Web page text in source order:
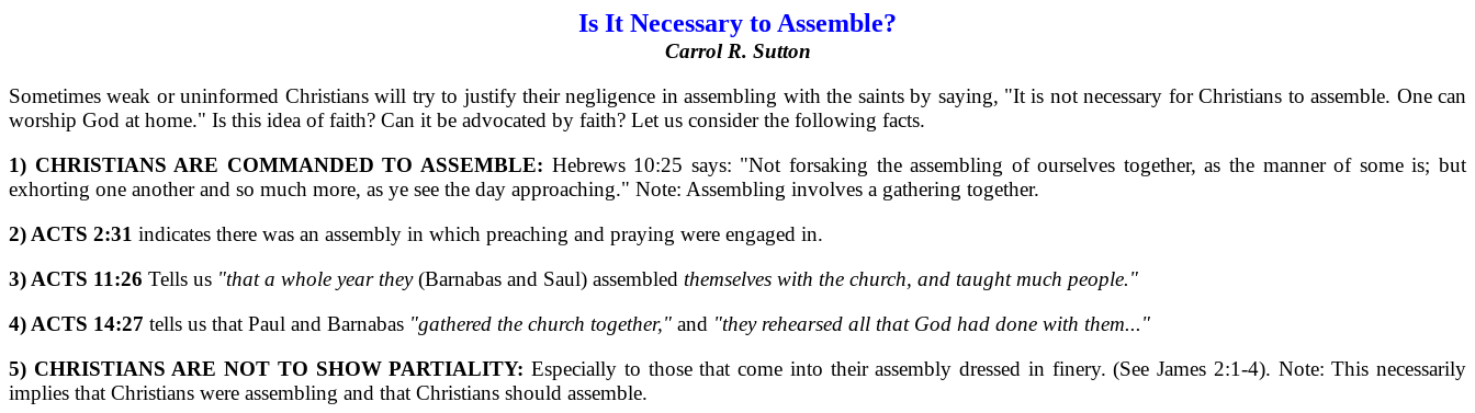
Is It Necessary to Assemble?
Carrol R. Sutton
Sometimes weak or uninformed Christians will try to justify their negligence in assembling with the saints by saying, "It is not necessary for Christians to assemble. One can
worship God at home." Is this idea of faith? Can it be advocated by faith? Let us consider the following facts.
1) CHRISTIANS ARE COMMANDED TO ASSEMBLE: Hebrews 10:25 says: "Not forsaking the assembling of ourselves together, as the manner of some is; but
exhorting one another and so much more, as ye see the day approaching." Note: Assembling involves a gathering together.
2) ACTS 2:31 indicates there was an assembly in which preaching and praying were engaged in.
3) ACTS 11:26 Tells us "that a whole year they(Barnabas and Saul) assembled themselves with the church, and taught much people."
4) ACTS 14:27 tells us that Paul and Barnabas "gathered the church together," and "they rehearsed all that God had done with them..."
5) CHRISTIANS ARE NOT TO SHOW PARTIALITY: Especially to those that come into their assembly dressed in finery. (See James 2:1-4). Note: This necessarily
implies that Christians were assembling and that Christians should assemble.